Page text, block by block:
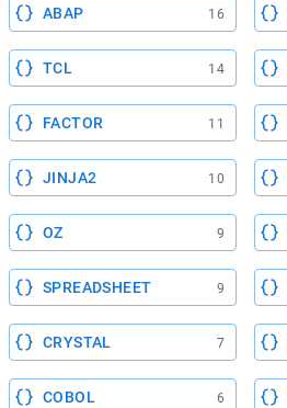
ABAP 16
TCL 14
FACTOR 11
JINJA2 10
OZ 9
SPREADSHEET 9
CRYSTAL 7
COBOL 6